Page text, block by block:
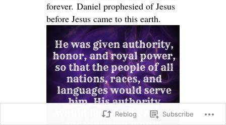
forever. Daniel prophesied of Jesus
before Jesus came to this earth.
Reblog Subscribe